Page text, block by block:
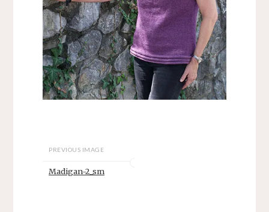
PREVIOUS IMAGE
Madigan-2_sm